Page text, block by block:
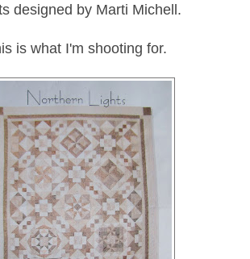
designed by Marti Michell.
is what I'm shooting for.